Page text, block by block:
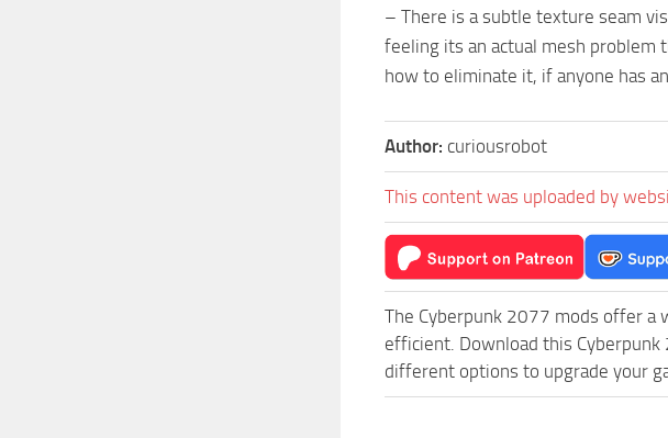
– There is a subtle texture seam
feeling its an actual mesh
how to eliminate it, if anyone has
Author: curiousrobot
This content was uploaded by
The Cyberpunk 2077 mods offer a
efficient. Download this
different options to upgrade your